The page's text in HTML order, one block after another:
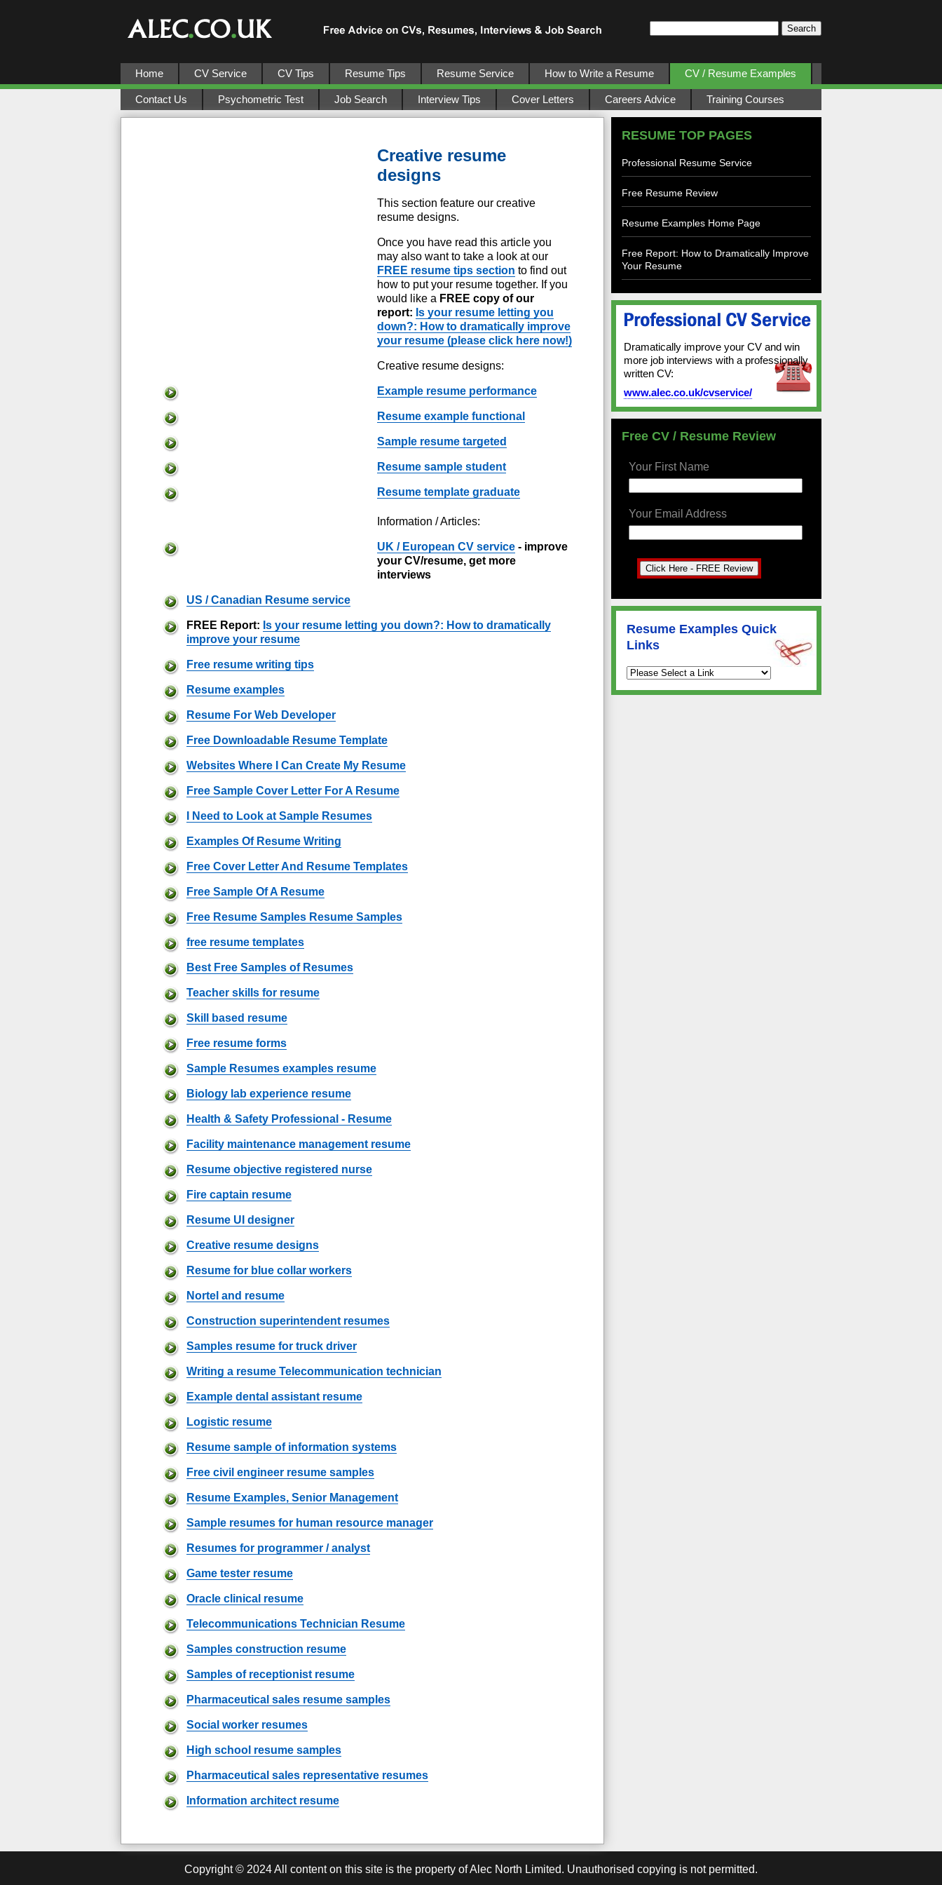
Home CV Service CV Tips Resume Tips Resume Service How to Write a Resume CV / Resume Examples
Contact Us Psychometric Test Job Search Interview Tips Cover Letters Careers Advice Training Courses
Creative resume
designs
This section feature our creative
resume designs.
Once you have read this article you
may also want to take a look at our
FREE resume tips section to find out
how to put your resume together. If you
would like a FREE copy of our
report: Is your resume letting you
down?: How to dramatically improve
your resume (please click here now!)
Creative resume designs:
Example resume performance
Resume example functional
Sample resume targeted
Resume sample student
Resume template graduate
Information / Articles:
UK / European CV service - improve
your CV/resume, get more
interviews
US / Canadian Resume service
FREE Report: Is your resume letting you down?: How to dramatically
improve your resume
Free resume writing tips
Resume examples
Resume For Web Developer
Free Downloadable Resume Template
Websites Where I Can Create My Resume
Free Sample Cover Letter For A Resume
I Need to Look at Sample Resumes
Examples Of Resume Writing
Free Cover Letter And Resume Templates
Free Sample Of A Resume
Free Resume Samples Resume Samples
free resume templates
Best Free Samples of Resumes
Teacher skills for resume
Skill based resume
Free resume forms
Sample Resumes examples resume
Biology lab experience resume
Health & Safety Professional - Resume
Facility maintenance management resume
Resume objective registered nurse
Fire captain resume
Resume UI designer
Creative resume designs
Resume for blue collar workers
Nortel and resume
Construction superintendent resumes
Samples resume for truck driver
Writing a resume Telecommunication technician
Example dental assistant resume
Logistic resume
Resume sample of information systems
Free civil engineer resume samples
Resume Examples, Senior Management
Sample resumes for human resource manager
Resumes for programmer / analyst
Game tester resume
Oracle clinical resume
Telecommunications Technician Resume
Samples construction resume
Samples of receptionist resume
Pharmaceutical sales resume samples
Social worker resumes
High school resume samples
Pharmaceutical sales representative resumes
Information architect resume
RESUME TOP PAGES
Professional Resume Service
Free Resume Review
Resume Examples Home Page
Free Report: How to Dramatically Improve
Your Resume
Dramatically improve your CV and win
more job interviews with a professionally
written CV:
www.alec.co.uk/cvservice/
Free CV / Resume Review
Your First Name
Your Email Address
Resume Examples Quick
Links
Copyright © 2024All content on this site is the property of Alec North Limited. Unauthorised copying is not permitted.